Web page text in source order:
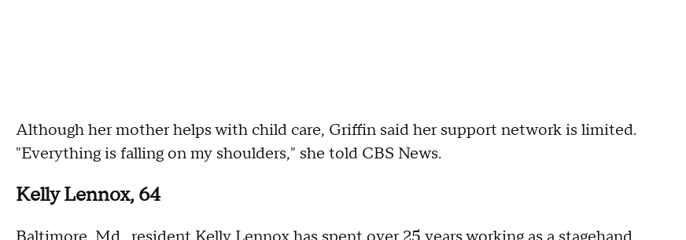
Although her mother helps with child care, Griffin said her support network is limited.
"Everything is falling on my shoulders," she told CBS News.
Kelly Lennox, 64